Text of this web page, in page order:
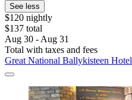
See less
$120 nightly
$137 total
Aug 30 - Aug 31
Total with taxes and fees
Great National Ballykisteen Hotel